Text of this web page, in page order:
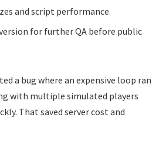
and script performance.
for further QA before public
a bug where an expensive loop ran
with multiple simulated players
That saved server cost and